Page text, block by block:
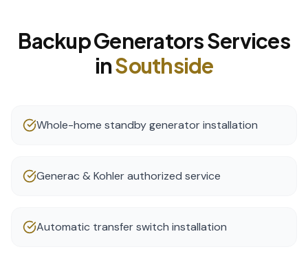
Backup GeneratorsServices
inSouthside
Whole-home standby generator installation
Generac & Kohler authorized service
Automatic transfer switch installation